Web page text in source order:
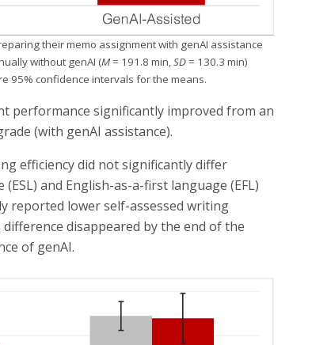
their memo assignment with genAI assistance
without genAI (M= 191.8 min,SD= 130.3 min)
95% confidence intervals for the means.
performance significantly improved from an
(with genAI assistance).
efficiency did not significantly differ
and English-as-a-first language (EFL)
reported lower self-assessed writing
disappeared by the end of the
of genAI.